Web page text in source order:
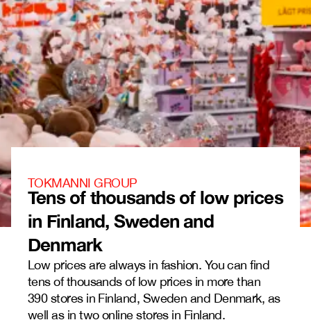
TOKMANNI GROUP
Tens of thousands of low prices
in Finland, Sweden and
Denmark
Low prices are always in fashion. You can find
tens of thousands of low prices in more than
390 stores in Finland, Sweden and Denmark, as
well as in two online stores in Finland.